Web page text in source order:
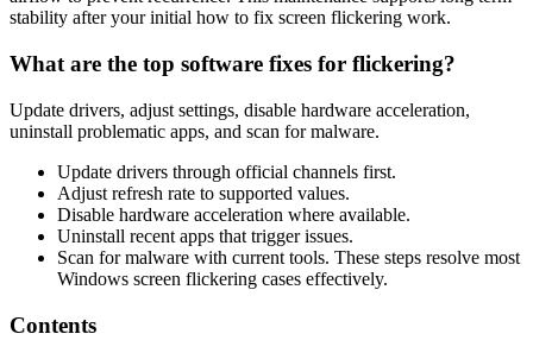
stability after your initial how to fix screen flickering work.
What are the top software fixes for flickering?
Update drivers, adjust settings, disable hardware acceleration,
uninstall problematic apps, and scan for malware.
Update drivers through official channels first.
Adjust refresh rate to supported values.
Disable hardware acceleration where available.
Uninstall recent apps that trigger issues.
Scan for malware with current tools. These steps resolve most
Windows screen flickering cases effectively.
Contents